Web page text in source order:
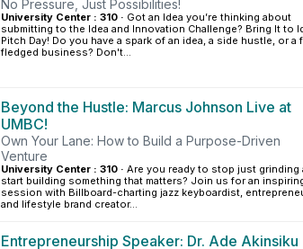
No Pressure, Just Possibilities!
University Center : 310 · Got an Idea you’re thinking about
submitting to the Idea and Innovation Challenge? Bring It to
Pitch Day! Do you have a spark of an idea, a side hustle, or a
fledged business? Don't...
Beyond the Hustle: Marcus Johnson Live at
UMBC!
Own Your Lane: How to Build a Purpose-Driven
Venture
University Center : 310 · Are you ready to stop just grinding
start building something that matters? Join us for an
session with Billboard-charting jazz keyboardist,
and lifestyle brand creator...
Entrepreneurship Speaker: Dr. Ade Akinsiku